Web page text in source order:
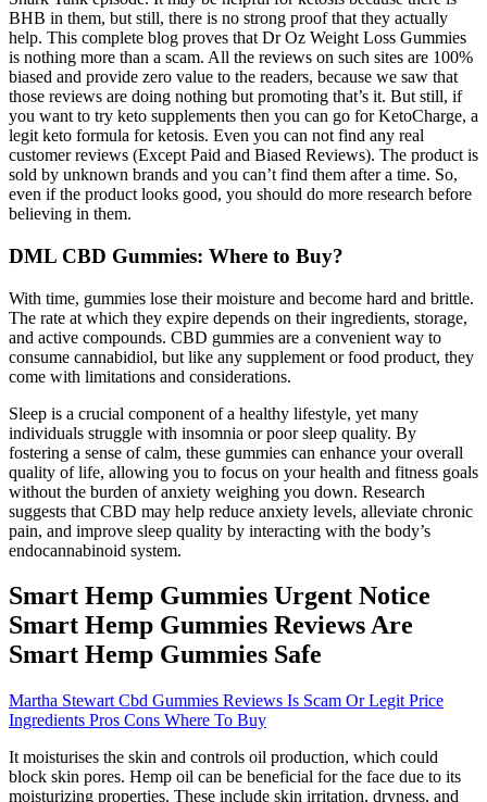
BHB in them, but still, there is no strong proof that they actually
help. This complete blog proves that Dr Oz Weight Loss Gummies
is nothing more than a scam. All the reviews on such sites are 100%
biased and provide zero value to the readers, because we saw that
those reviews are doing nothing but promoting that’s it. But still, if
you want to try keto supplements then you can go for KetoCharge, a
legit keto formula for ketosis. Even you can not find any real
customer reviews (Except Paid and Biased Reviews). The product is
sold by unknown brands and you can’t find them after a time. So,
even if the product looks good, you should do more research before
believing in them.
DML CBD Gummies: Where to Buy?
With time, gummies lose their moisture and become hard and brittle.
The rate at which they expire depends on their ingredients, storage,
and active compounds. CBD gummies are a convenient way to
consume cannabidiol, but like any supplement or food product, they
come with limitations and considerations.
Sleep is a crucial component of a healthy lifestyle, yet many
individuals struggle with insomnia or poor sleep quality. By
fostering a sense of calm, these gummies can enhance your overall
quality of life, allowing you to focus on your health and fitness goals
without the burden of anxiety weighing you down. Research
suggests that CBD may help reduce anxiety levels, alleviate chronic
pain, and improve sleep quality by interacting with the body’s
endocannabinoid system.
Smart Hemp Gummies Urgent Notice
Smart Hemp Gummies Reviews Are
Smart Hemp Gummies Safe
Martha Stewart Cbd Gummies Reviews Is Scam Or Legit Price
Ingredients Pros Cons Where To Buy
It moisturises the skin and controls oil production, which could
block skin pores. Hemp oil can be beneficial for the face due to its
moisturizing properties. These include skin irritation, dryness, and